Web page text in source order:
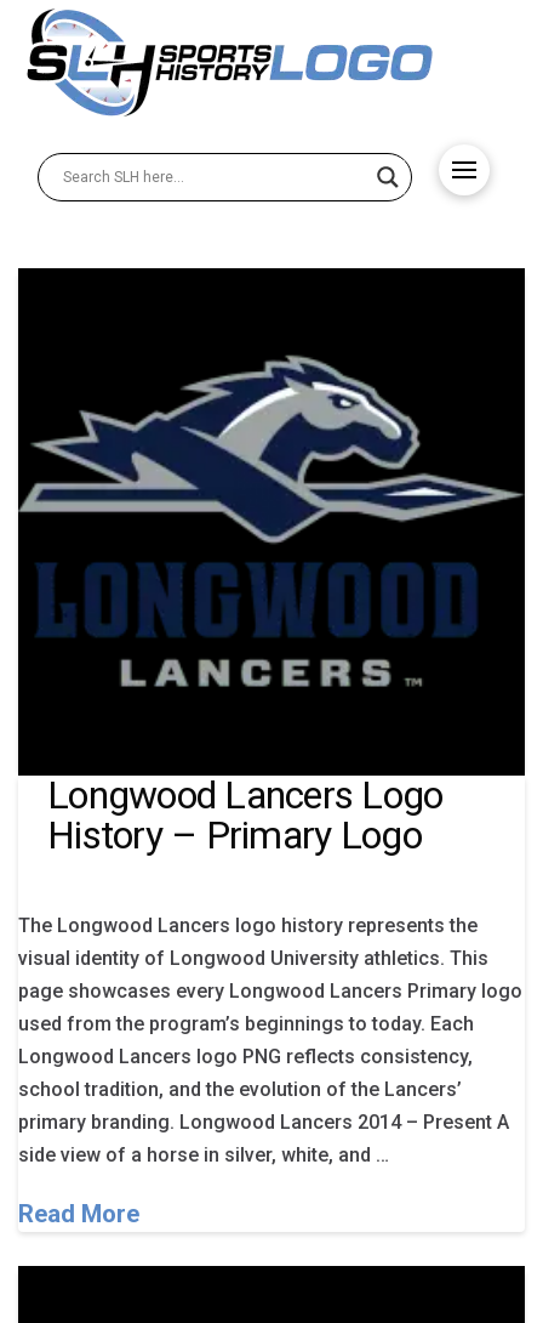
Longwood Lancers Logo
History – Primary Logo
The Longwood Lancers logo history represents the
visual identity of Longwood University athletics. This
page showcases every Longwood Lancers Primary logo
used from the program’s beginnings to today. Each
Longwood Lancers logo PNG reflects consistency,
school tradition, and the evolution of the Lancers’
primary branding. Longwood Lancers 2014 – Present A
side view of a horse in silver, white, and …
Read More